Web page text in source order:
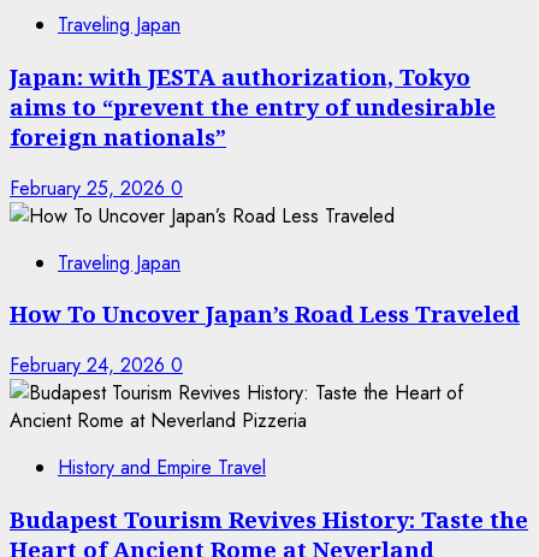
Traveling Japan
Japan: with JESTA authorization, Tokyo
aims to “prevent the entry of undesirable
foreign nationals”
February 25, 2026 0
Traveling Japan
How To Uncover Japan’s Road Less Traveled
February 24, 2026 0
History and Empire Travel
Budapest Tourism Revives History: Taste the
Heart of Ancient Rome at Neverland